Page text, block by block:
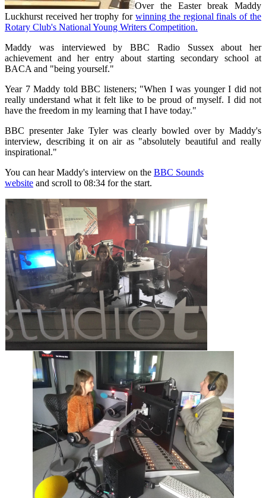
Over the Easter break Maddy
Luckhurst received her trophy for winning the regional finals of the
Rotary Club's National Young Writers Competition.
Maddy was interviewed by BBC Radio Sussex about her
achievement and her entry about starting secondary school at
BACA and "being yourself."
Year 7 Maddy told BBC listeners; "When I was younger I did not
really understand what it felt like to be proud of myself. I did not
have the freedom in my learning that I have today."
BBC presenter Jake Tyler was clearly bowled over by Maddy's
interview, describing it on air as "absolutely beautiful and really
inspirational."
You can hear Maddy's interview on the BBC Sounds
website and scroll to 08:34 for the start.